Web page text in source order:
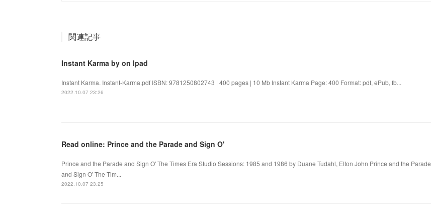
関連記事
Instant Karma by on Ipad
Instant Karma. Instant-Karma.pdf ISBN: 9781250802743 | 400 pages | 10 Mb Instant Karma Page: 400 Format: pdf, ePub, fb...
2022.10.07 23:26
Read online: Prince and the Parade and Sign O'
Prince and the Parade and Sign O' The Times Era Studio Sessions: 1985 and 1986 by Duane Tudahl, Elton John Prince and the Parade
and Sign O' The Tim...
2022.10.07 23:25